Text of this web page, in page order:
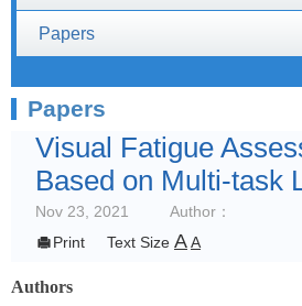
Papers
Papers
Visual Fatigue
Based on Multi-task
Nov 23, 2021
Author：
Print Text Size AA
Authors